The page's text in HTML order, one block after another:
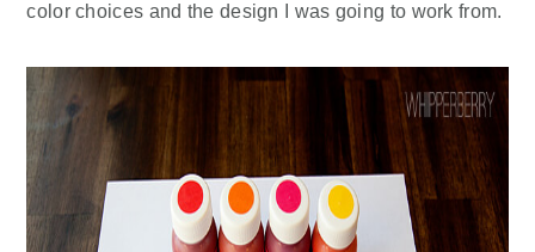
color choices and the design I was going to work from.